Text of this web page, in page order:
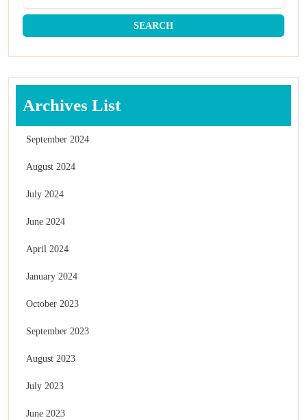
Archives List
September 2024
August 2024
July 2024
June 2024
April 2024
January 2024
October 2023
September 2023
August 2023
July 2023
June 2023